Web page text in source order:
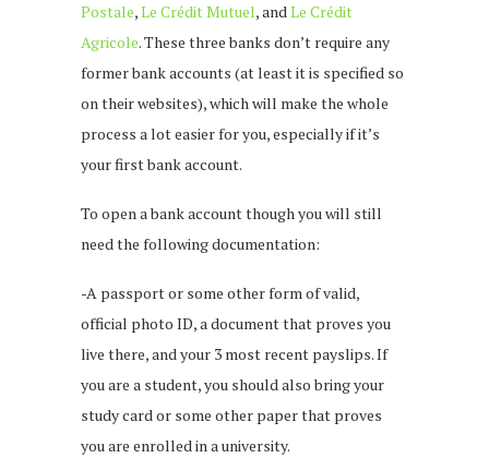
Postale,Le Crédit Mutuel, andLe Crédit
Agricole. These three banks don’t require any
former bank accounts (at least it is specified so
on their websites), which will make the whole
process a lot easier for you, especially if it’s
your first bank account.
To open a bank account though you will still
need the following documentation:
-A passport or some other form of valid,
official photo ID, a document that proves you
live there, and your 3 most recent payslips. If
you are a student, you should also bring your
study card or some other paper that proves
you are enrolled in a university.